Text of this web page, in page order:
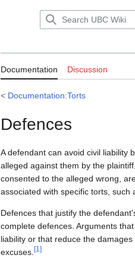
Documentation Discussion
< Documentation:Torts
Defences
A defendant can avoid civil liability
alleged against them by the
consented to the alleged wrong,
associated with specific torts,
Defences that justify the
complete defences. Arguments
liability or that reduce the
excuses. [1 ]